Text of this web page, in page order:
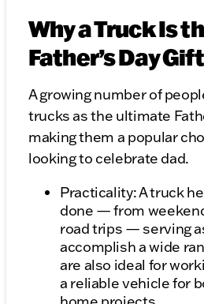
Why a Truck Is
Father’s Day Gift
A growing number of
trucks as the ultimate
making them a popular
looking to celebrate dad.
Practicality: A truck
done — from
road trips — serving
accomplish a wide
are also ideal for
a reliable vehicle for